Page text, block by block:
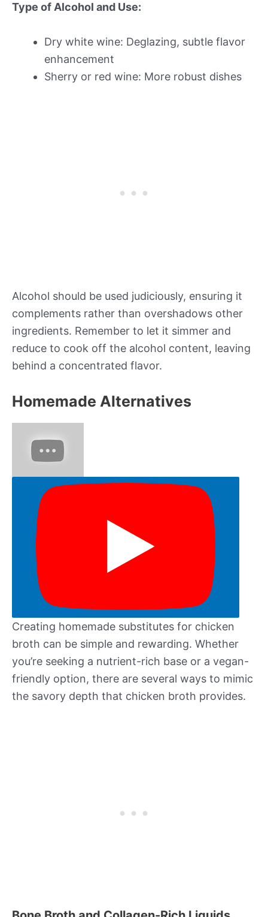
Type of Alcohol and Use:
Dry white wine: Deglazing, subtle flavor
enhancement
Sherry or red wine: More robust dishes
Alcohol should be used judiciously, ensuring it
complements rather than overshadows other
ingredients. Remember to let it simmer and
reduce to cook off the alcohol content, leaving
behind a concentrated flavor.
Homemade Alternatives
Creating homemade substitutes for chicken
broth can be simple and rewarding. Whether
you’re seeking a nutrient-rich base or a vegan-
friendly option, there are several ways to mimic
the savory depth that chicken broth provides.